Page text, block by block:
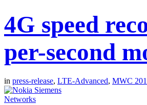
4G speed
per-second
in press-release, LTE-Advanced, MWC